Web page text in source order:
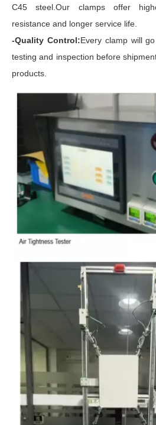
C45 steel.Our clamps offer
resistance and longer service life.
-Quality Control:Every clamp will
testing and inspection before
products.